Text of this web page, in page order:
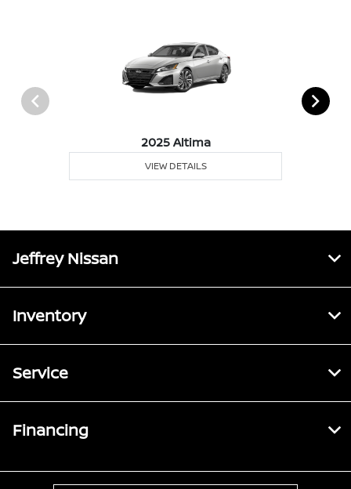
2025 Altima
VIEW DETAILS
Jeffrey Nissan
Inventory
Service
Financing